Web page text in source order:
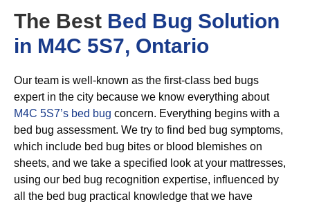
The Best Bed Bug Solution
in M4C 5S7, Ontario
Our team is well-known as the first-class bed bugs
expert in the city because we know everything about
M4C 5S7’s bed bug concern. Everything begins with a
bed bug assessment. We try to find bed bug symptoms,
which include bed bug bites or blood blemishes on
sheets, and we take a specified look at your mattresses,
using our bed bug recognition expertise, influenced by
all the bed bug practical knowledge that we have